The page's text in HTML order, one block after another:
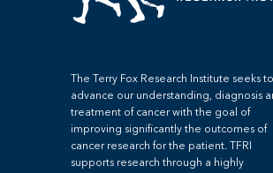
The Terry Fox Research Institute seeks to
advance our understanding, diagnosis
treatment of cancer with the goal of
improving significantly the outcomes of
cancer research for the patient. TFRI
supports research through a highly